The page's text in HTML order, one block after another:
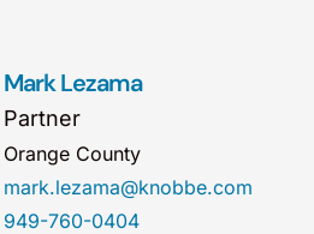
Mark Lezama
Partner
Orange County
mark.lezama@knobbe.com
949-760-0404